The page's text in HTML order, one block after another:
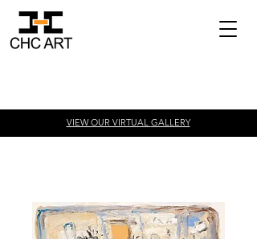
VIEW OUR VIRTUAL GALLERY